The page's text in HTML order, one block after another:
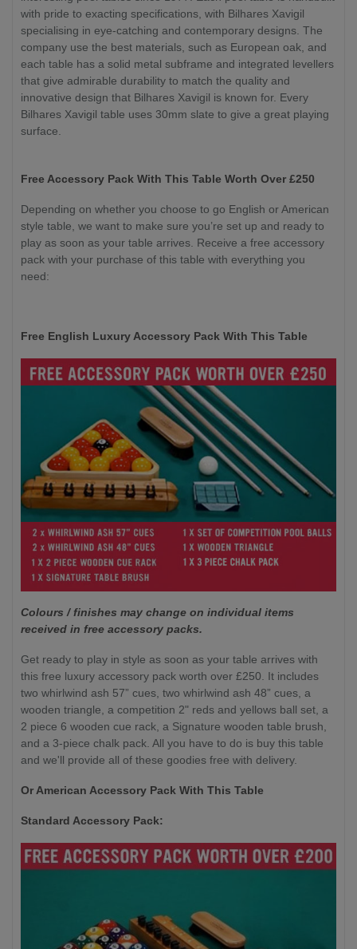
with pride to exacting specifications, with Bilhares Xavigil
specialising in eye-catching and contemporary designs. The
company use the best materials, such as European oak, and
each table has a solid metal subframe and integrated levellers
that give admirable durability to match the quality and
innovative design that Bilhares Xavigil is known for. Every
Bilhares Xavigil table uses 30mm slate to give a great playing
surface.
Free Accessory Pack With This Table Worth Over £250
Depending on whether you choose to go English or American
style table, we want to make sure you’re set up and ready to
play as soon as your table arrives. Receive a free accessory
pack with your purchase of this table with everything you
need:
Free English Luxury Accessory Pack With This Table
Colours / finishes may change on individual items
received in free accessory packs.
Get ready to play in style as soon as your table arrives with
this free luxury accessory pack worth over £250. It includes
two whirlwind ash 57” cues, two whirlwind ash 48” cues, a
wooden triangle, a competition 2" reds and yellows ball set, a
2 piece 6 wooden cue rack, a Signature wooden table brush,
and a 3-piece chalk pack. All you have to do is buy this table
and we'll provide all of these goodies free with delivery.
Or American Accessory Pack With This Table
Standard Accessory Pack: